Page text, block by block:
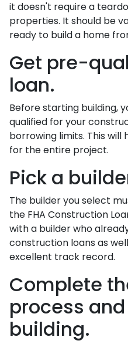
it doesn't require a
properties. It should be
ready to build a home
Get pre-
loan.
Before starting building,
qualified for your
borrowing limits. This
for the entire project.
Pick a
The builder you select
the FHA Construction
with a builder who
construction loans as
excellent track record.
Complete
process
building.